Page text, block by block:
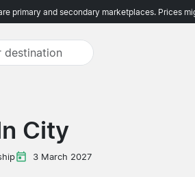
primary and secondary marketplaces. Prices
City
3 March 2027